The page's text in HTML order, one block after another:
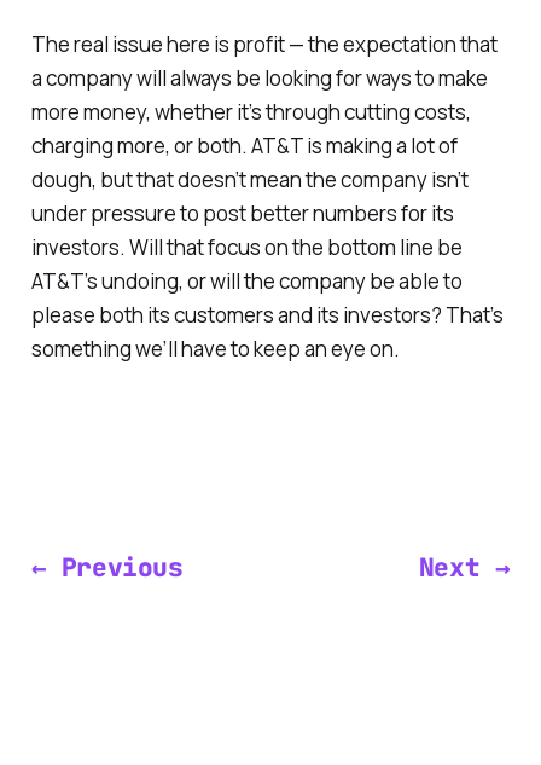
The real issue here is profit — the expectation that
a company will always be looking for ways to make
more money, whether it’s through cutting costs,
charging more, or both. AT&T is making a lot of
dough, but that doesn’t mean the company isn’t
under pressure to post better numbers for its
investors. Will that focus on the bottom line be
AT&T’s undoing, or will the company be able to
please both its customers and its investors? That’s
something we’ll have to keep an eye on.
← Previous Next →